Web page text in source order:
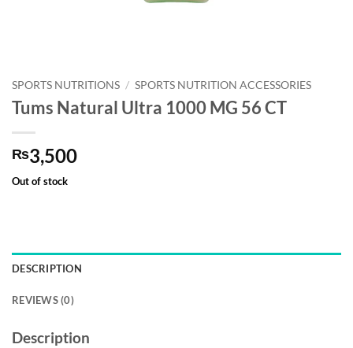
SPORTS NUTRITIONS / SPORTS NUTRITION ACCESSORIES
Tums Natural Ultra 1000 MG 56 CT
₨3,500
Out of stock
DESCRIPTION
REVIEWS (0)
Description